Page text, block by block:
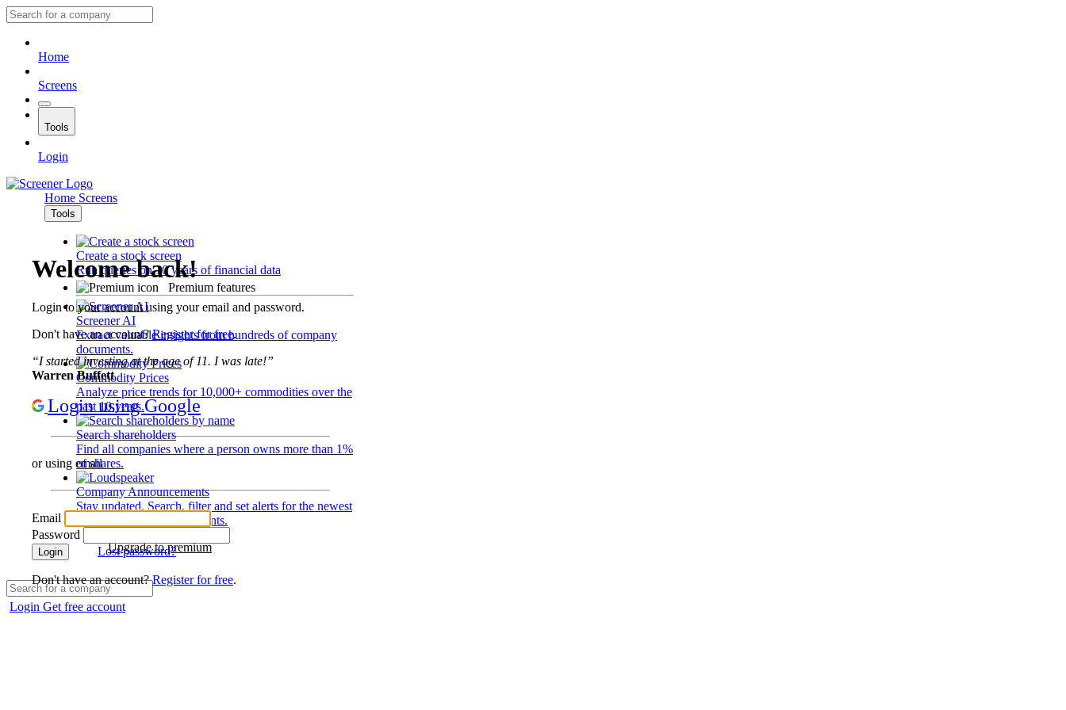
Home
Screens
Tools
Login
Home Screens
Tools
Create a stock screen
Run queries on 10 years of financial data
Premium features
Screener AI
Extract valuable insights from hundreds of company
documents.
Commodity Prices
Analyze price trends for 10,000+ commodities over the
past 10 years.
Search shareholders
Find all companies where a person owns more than 1%
of shares.
Company Announcements
Stay updated. Search, filter and set alerts for the newest
disclosures and developments.
Upgrade to premium
Login Get free account
Welcome back!
Login to your account using your email and password.
Don't have an account?Register for free.
“I started investing at the age of 11. I was late!”
Warren Buffett
Login using Google
or using email
Email
Password
Login Lost password?
Don't have an account?Register for free.